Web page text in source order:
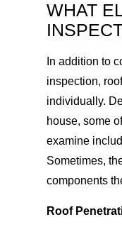
WHAT
In addition to
inspection,
individually.
house, some
examine
Sometimes,
components
Roof